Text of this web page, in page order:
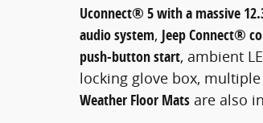
Uconnect® 5 with a massive
audio system, Jeep Connect®
push-button start, ambient
locking glove box,
Weather Floor Mats are also